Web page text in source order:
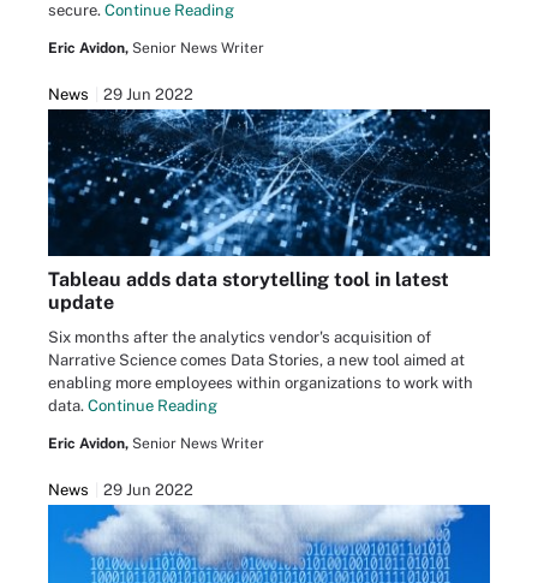
secure. Continue Reading
Eric Avidon, Senior News Writer
News 29 Jun 2022
Tableau adds data storytelling tool in latest
update
Six months after the analytics vendor's acquisition of
Narrative Science comes Data Stories, a new tool aimed at
enabling more employees within organizations to work with
data. Continue Reading
Eric Avidon, Senior News Writer
News 29 Jun 2022